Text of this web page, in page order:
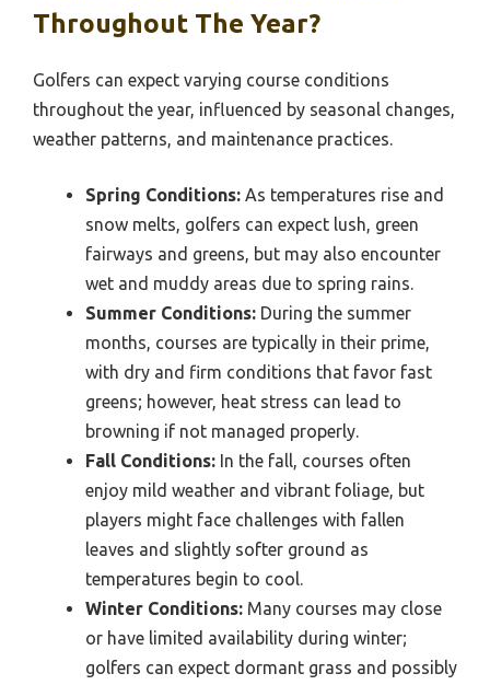
Throughout The Year?
Golfers can expect varying course conditions
throughout the year, influenced by seasonal changes,
weather patterns, and maintenance practices.
Spring Conditions: As temperatures rise and
snow melts, golfers can expect lush, green
fairways and greens, but may also encounter
wet and muddy areas due to spring rains.
Summer Conditions: During the summer
months, courses are typically in their prime,
with dry and firm conditions that favor fast
greens; however, heat stress can lead to
browning if not managed properly.
Fall Conditions: In the fall, courses often
enjoy mild weather and vibrant foliage, but
players might face challenges with fallen
leaves and slightly softer ground as
temperatures begin to cool.
Winter Conditions: Many courses may close
or have limited availability during winter;
golfers can expect dormant grass and possibly